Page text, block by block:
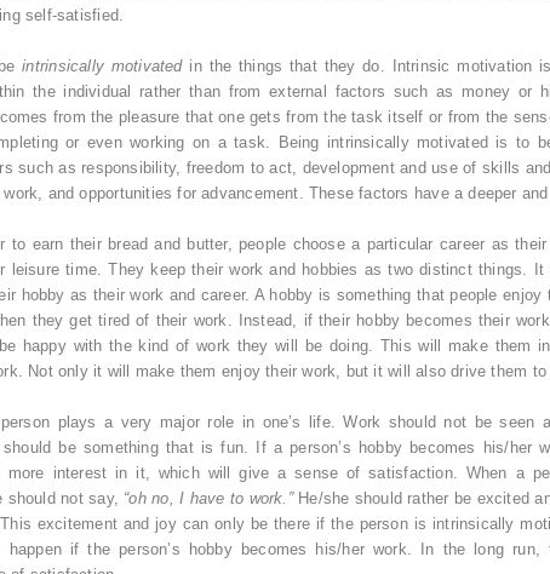
self-satisfied.
intrinsically motivatedin the things that they do. Intrinsic motivation
the individual rather than from external factors such as money or
from the pleasure that one gets from the task itself or from the
or even working on a task. Being intrinsically motivated is to
such as responsibility, freedom to act, development and use of skills
and opportunities for advancement. These factors have a deeper
to earn their bread and butter, people choose a particular career as
leisure time. They keep their work and hobbies as two distinct things.
hobby as their work and career. A hobby is something that people
they get tired of their work. Instead, if their hobby becomes their
happy with the kind of work they will be doing. This will make them
Not only it will make them enjoy their work, but it will also drive them
plays a very major role in one’s life. Work should not be seen
should be something that is fun. If a person’s hobby becomes his/her
more interest in it, which will give a sense of satisfaction. When a
should not say, “oh no, I have to work.”He/she should rather be excited
excitement and joy can only be there if the person is intrinsically
happen if the person’s hobby becomes his/her work. In the long